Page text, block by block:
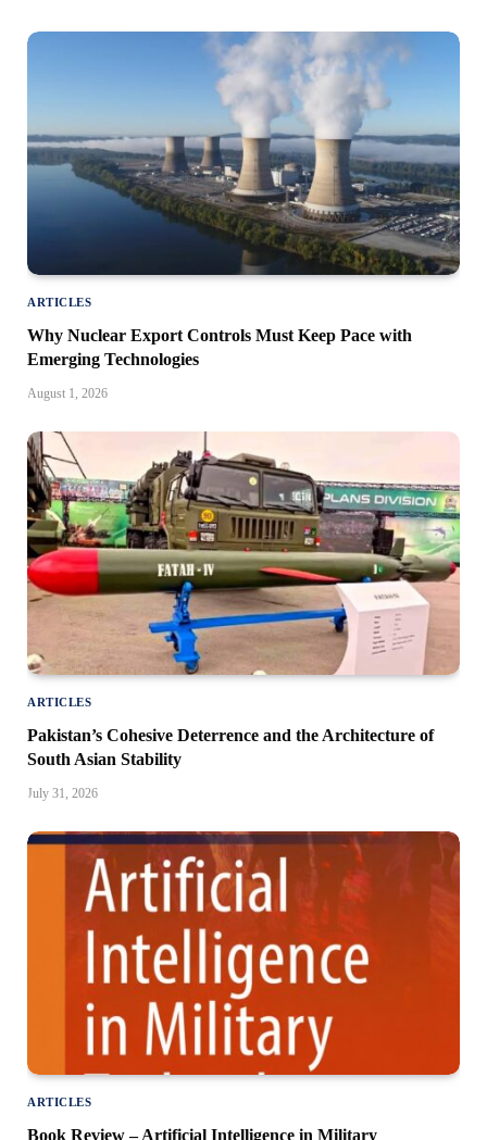
ARTICLES
Why Nuclear Export Controls Must Keep Pace with
Emerging Technologies
August 1, 2026
ARTICLES
Pakistan’s Cohesive Deterrence and the Architecture of
South Asian Stability
July 31, 2026
ARTICLES
Book Review – Artificial Intelligence in Military